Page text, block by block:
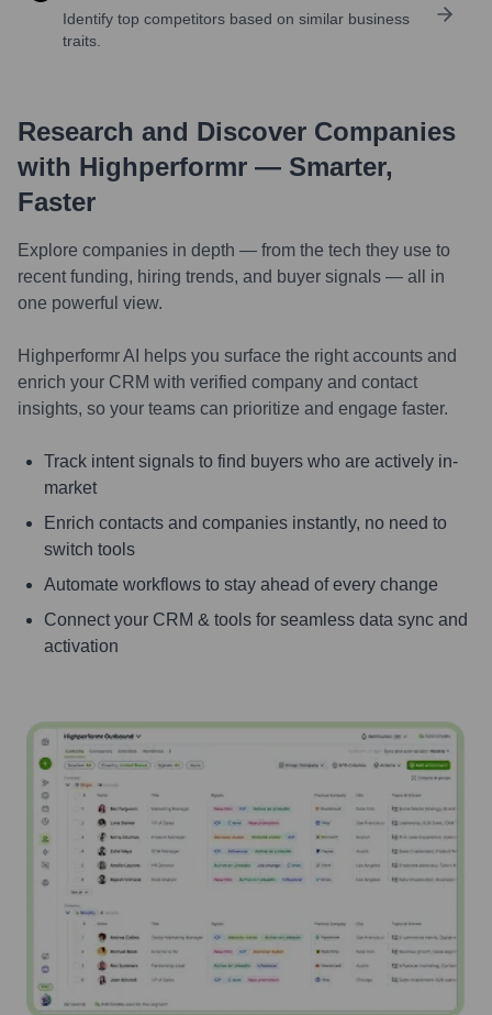
Identify top competitors based on similar business
traits.
Research and Discover Companies
with Highperformr — Smarter,
Faster
Explore companies in depth — from the tech they use to
recent funding, hiring trends, and buyer signals — all in
one powerful view.
Highperformr AI helps you surface the right accounts and
enrich your CRM with verified company and contact
insights, so your teams can prioritize and engage faster.
Track intent signals to find buyers who are actively in-
market
Enrich contacts and companies instantly, no need to
switch tools
Automate workflows to stay ahead of every change
Connect your CRM & tools for seamless data sync and
activation